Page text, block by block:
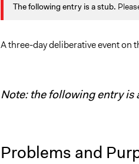
August 7, 2019
Scott Fletcher
August 5, 2019
Scott Fletcher
The following entry is a stub.
A three-day deliberative event on
Note: the following entry is
Problems and